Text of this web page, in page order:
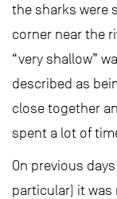
the sharks were
corner near the
“very shallow”
described as
close together
spent a lot of
On previous
particular) it